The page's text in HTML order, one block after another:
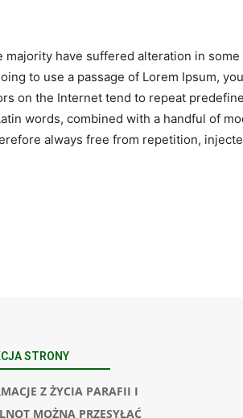
have suffered alteration in
to use a passage of Lorem Ipsum,
on the Internet tend to repeat
words, combined with a handful of
always free from repetition,
STRONY
Z ŻYCIA PARAFII I
MOŻNA PRZESYŁAĆ